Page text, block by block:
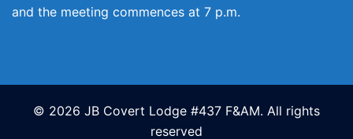
and the meeting commences at 7 p.m.
© 2026 JB Covert Lodge #437 F&AM. All rights
reserved